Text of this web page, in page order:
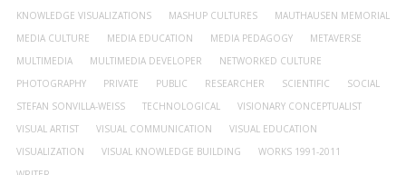
KNOWLEDGE VISUALIZATIONS
MASHUP CULTURES
MAUTHAUSEN MEMORIAL
MEDIA CULTURE
MEDIA EDUCATION MEDIA PEDAGOGY
METAVERSE
MULTIMEDIA
MULTIMEDIA DEVELOPER
NETWORKED CULTURE
PHOTOGRAPHY
PRIVATE PUBLIC RESEARCHER SCIENTIFIC
SOCIAL
STEFAN SONVILLA-WEISS
TECHNOLOGICAL
VISIONARY CONCEPTUALIST
VISUAL ARTIST
VISUAL COMMUNICATION
VISUAL EDUCATION
VISUALIZATION
VISUAL KNOWLEDGE BUILDING
WORKS 1991-2011